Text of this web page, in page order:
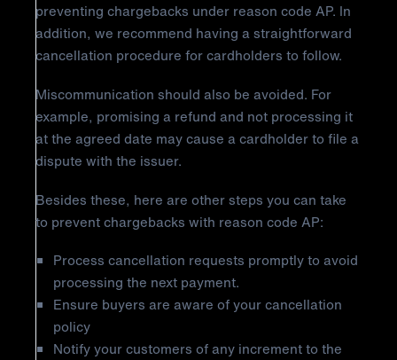
preventing chargebacks under reason code AP. In
addition, we recommend having a straightforward
cancellation procedure for cardholders to follow.
Miscommunication should also be avoided. For
example, promising a refund and not processing it
at the agreed date may cause a cardholder to file a
dispute with the issuer.
Besides these, here are other steps you can take
to prevent chargebacks with reason code AP:
Process cancellation requests promptly to avoid
processing the next payment.
Ensure buyers are aware of your cancellation
policy
Notify your customers of any increment to the